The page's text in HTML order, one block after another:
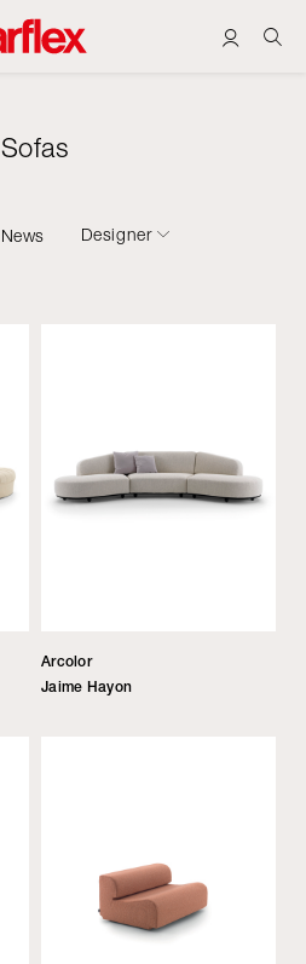
Sofas
News Designer
Arcolor
Jaime Hayon